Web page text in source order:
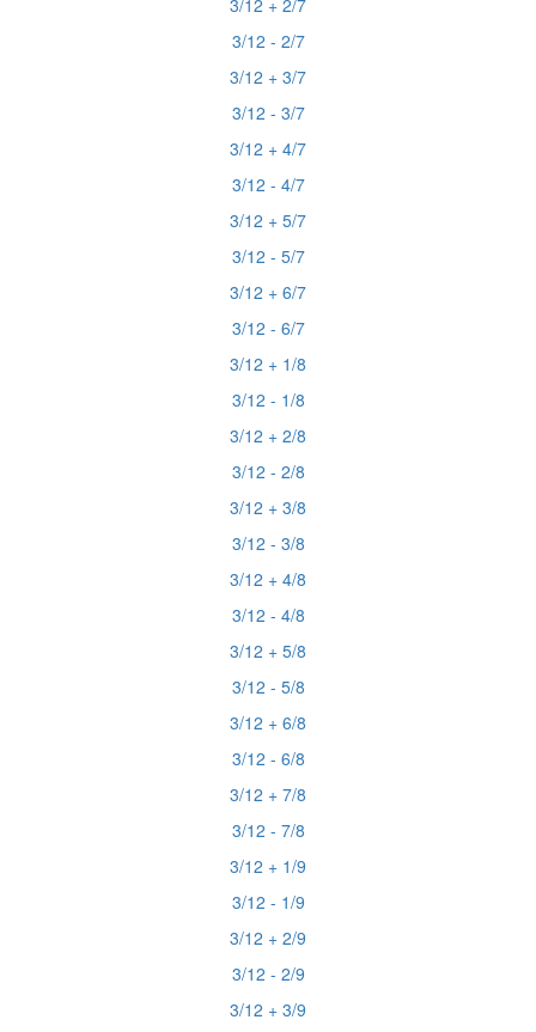
3/12 + 2/7
3/12 - 2/7
3/12 + 3/7
3/12 - 3/7
3/12 + 4/7
3/12 - 4/7
3/12 + 5/7
3/12 - 5/7
3/12 + 6/7
3/12 - 6/7
3/12 + 1/8
3/12 - 1/8
3/12 + 2/8
3/12 - 2/8
3/12 + 3/8
3/12 - 3/8
3/12 + 4/8
3/12 - 4/8
3/12 + 5/8
3/12 - 5/8
3/12 + 6/8
3/12 - 6/8
3/12 + 7/8
3/12 - 7/8
3/12 + 1/9
3/12 - 1/9
3/12 + 2/9
3/12 - 2/9
3/12 + 3/9